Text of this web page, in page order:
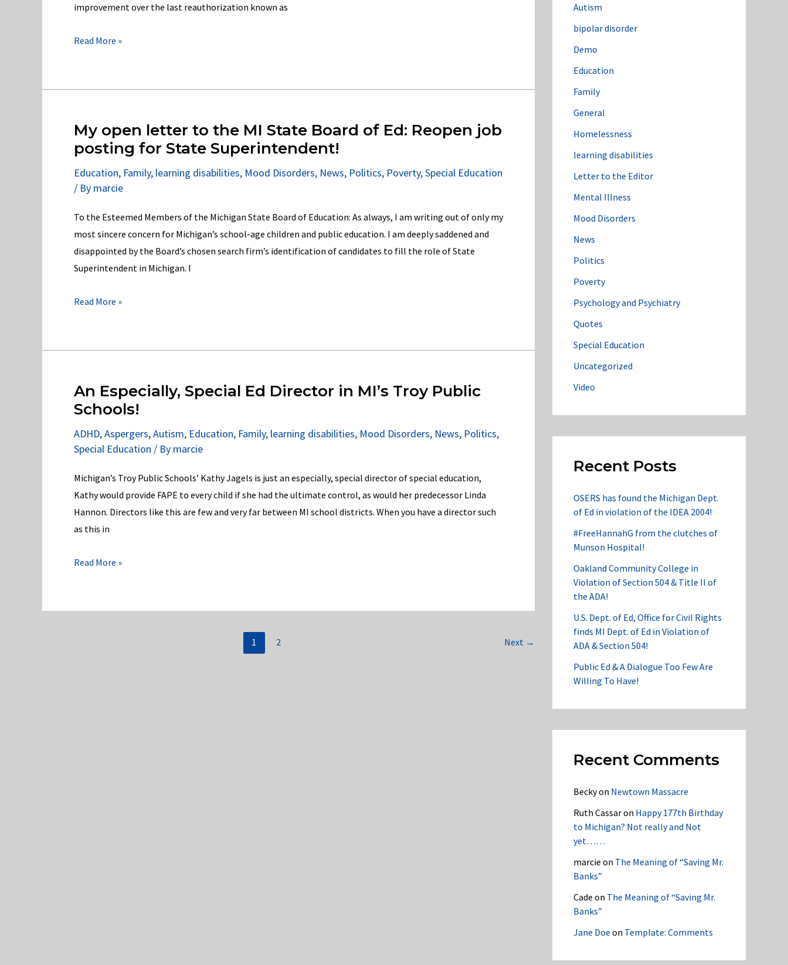
improvement over the last reauthorization known as
Senators
Murray
it
Wrong
for
America’s
School-
Read More »
My open letter to the MI State Board of Ed: Reopen job
posting for State Superintendent!
Education, Family, learning disabilities, Mood Disorders, News, Politics, Poverty,Special Education
/ By marcie
To the Esteemed Members of the Michigan State Board of Education: As always, I am writing out of only my
most sincere concern for Michigan’s school-age children and public education. I am deeply saddened and
disappointed by the Board’s chosen search firm’s identification of candidates to fill the role of State
Superintendent in Michigan. I
My
to
MI
State
of
Ed:
Read More »
An Especially, Special Ed Director in MI’s Troy Public
Schools!
ADHD,Aspergers,Autism, Education, Family, learning disabilities, Mood Disorders, News, Politics,
Special Education / By marcie
Michigan’s Troy Public Schools’ Kathy Jagels is just an especially, special director of special education,
Kathy would provide FAPE to every child if she had the ultimate control, as would her predecessor Linda
Hannon. Directors like this are few and very far between MI school districts. When you have a director such
as this in
An
Ed
Read More »
1 2 Next →
Autism
bipolar disorder
Demo
Education
Family
General
Homelessness
learning disabilities
Letter to the Editor
Mental Illness
Mood Disorders
News
Politics
Poverty
Psychology and Psychiatry
Quotes
Special Education
Uncategorized
Video
Recent Posts
OSERS has found the Michigan Dept.
of Ed in violation of the IDEA 2004!
#FreeHannahG from the clutches of
Munson Hospital!
Oakland Community College in
Violation of Section 504 & Title II of
the ADA!
U.S. Dept. of Ed, Office for Civil Rights
finds MI Dept. of Ed in Violation of
ADA & Section 504!
Public Ed & A Dialogue Too Few Are
Willing To Have!
Recent Comments
Beckyon Newtown Massacre
Ruth Cassaron Happy 177th Birthday
to Michigan? Not really and Not
yet……
marcie on The Meaning of “Saving Mr.
Banks”
Cade on The Meaning of “Saving Mr.
Banks”
Jane Doe on Template: Comments